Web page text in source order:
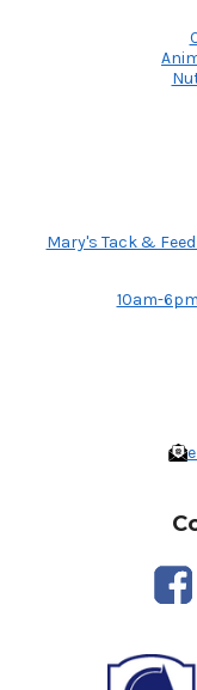
Mary's Tack &
10am-